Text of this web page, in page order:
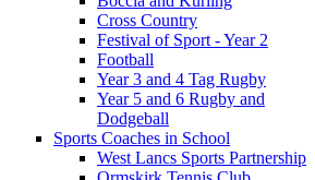
Cross Country
Festival of Sport - Year 2
Football
Year 3 and 4 Tag Rugby
Year 5 and 6 Rugby and
Dodgeball
Sports Coaches in School
West Lancs Sports Partnership